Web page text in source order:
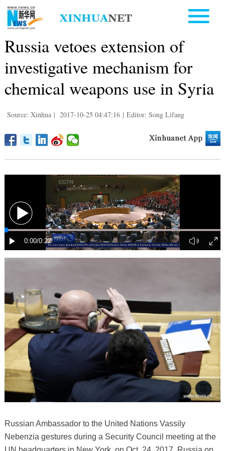
Russia vetoes extension of
investigative mechanism for
chemical weapons use in Syria
Source: Xinhua | 2017-10-25 04:47:16 | Editor: Song Lifang
Russian Ambassador to the United Nations Vassily
Nebenzia gestures during a Security Council meeting at the